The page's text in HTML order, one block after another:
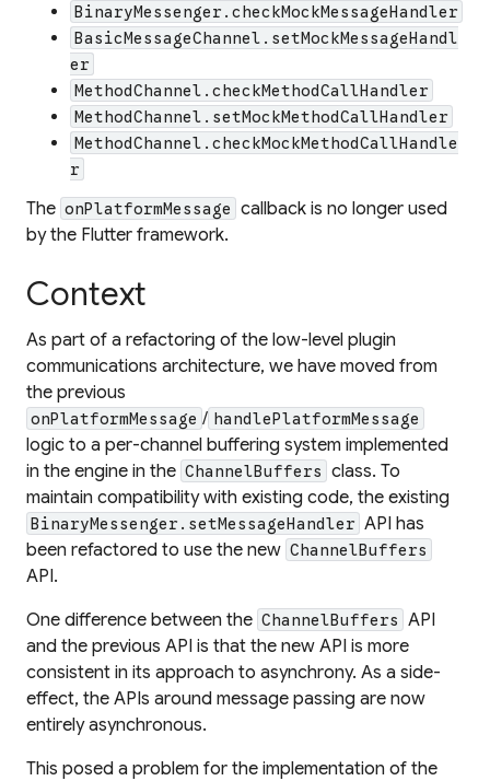
BinaryMessenger.checkMockMessageHandler
BasicMessageChannel.setMockMessageHandl
er
MethodChannel.checkMethodCallHandler
MethodChannel.setMockMethodCallHandler
MethodChannel.checkMockMethodCallHandle
r
The onPlatformMessage callback is no longer used
by the Flutter framework.
Context
As part of a refactoring of the low-level plugin
communications architecture, we have moved from
the previous
onPlatformMessage / handlePlatformMessage
logic to a per-channel buffering system implemented
in the engine in the ChannelBuffers class. To
maintain compatibility with existing code, the existing
BinaryMessenger.setMessageHandler API has
been refactored to use the new ChannelBuffers
API.
One difference between the ChannelBuffers API
and the previous API is that the new API is more
consistent in its approach to asynchrony. As a side-
effect, the APIs around message passing are now
entirely asynchronous.
This posed a problem for the implementation of the